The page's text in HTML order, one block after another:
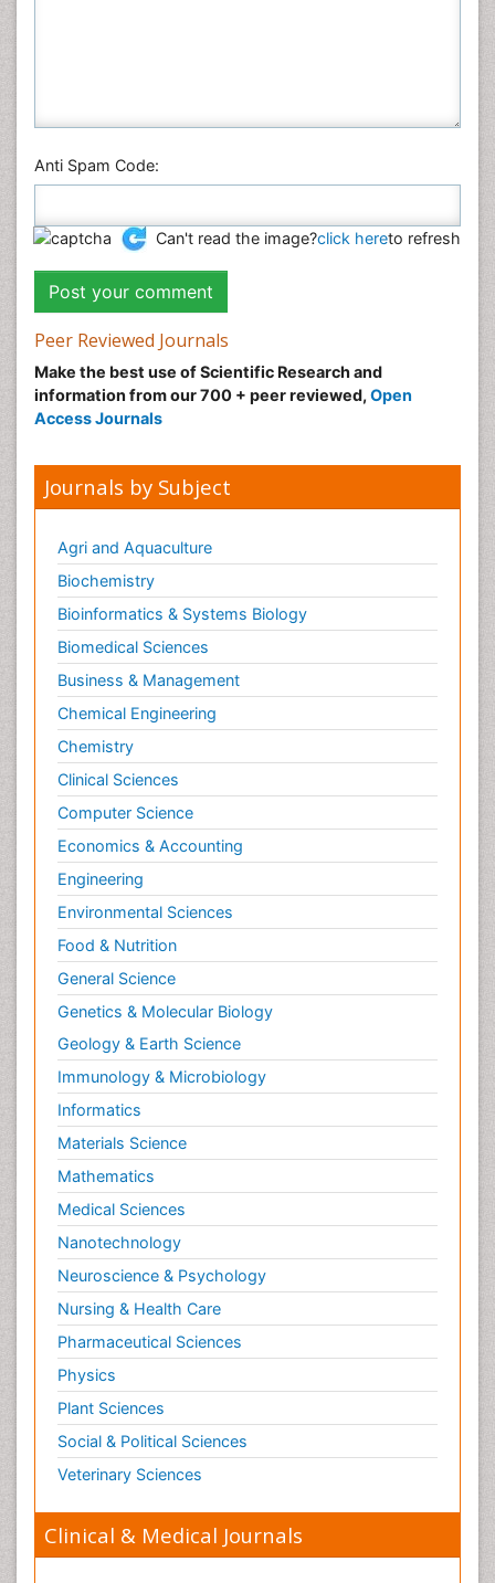
Anti Spam Code:
Can't read the image?click hereto refresh
Peer Reviewed Journals
Make the best use of Scientific Research and
information from our 700 + peer reviewed, Open
Access Journals
Journals by Subject
Agri and Aquaculture
Biochemistry
Bioinformatics & Systems Biology
Biomedical Sciences
Business & Management
Chemical Engineering
Chemistry
Clinical Sciences
Computer Science
Economics & Accounting
Engineering
Environmental Sciences
Food & Nutrition
General Science
Genetics & Molecular Biology
Geology & Earth Science
Immunology & Microbiology
Informatics
Materials Science
Mathematics
Medical Sciences
Nanotechnology
Neuroscience & Psychology
Nursing & Health Care
Pharmaceutical Sciences
Physics
Plant Sciences
Social & Political Sciences
Veterinary Sciences
Clinical & Medical Journals